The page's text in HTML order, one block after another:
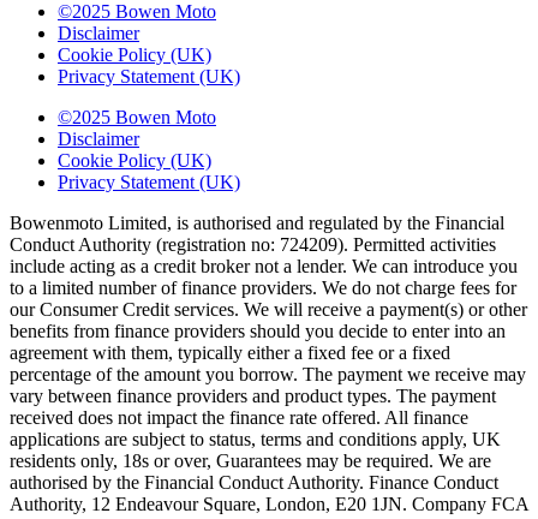
©2025 Bowen Moto
Disclaimer
Cookie Policy (UK)
Privacy Statement (UK)
©2025 Bowen Moto
Disclaimer
Cookie Policy (UK)
Privacy Statement (UK)
Bowenmoto Limited, is authorised and regulated by the Financial
Conduct Authority (registration no: 724209). Permitted activities
include acting as a credit broker not a lender. We can introduce you
to a limited number of finance providers. We do not charge fees for
our Consumer Credit services. We will receive a payment(s) or other
benefits from finance providers should you decide to enter into an
agreement with them, typically either a fixed fee or a fixed
percentage of the amount you borrow. The payment we receive may
vary between finance providers and product types. The payment
received does not impact the finance rate offered. All finance
applications are subject to status, terms and conditions apply, UK
residents only, 18s or over, Guarantees may be required. We are
authorised by the Financial Conduct Authority. Finance Conduct
Authority, 12 Endeavour Square, London, E20 1JN. Company FCA